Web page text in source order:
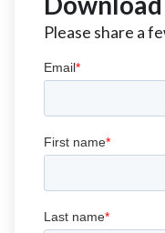
Please share a